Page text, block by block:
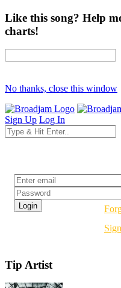
Like this song? Help
charts!
No thanks, close this window
Sign Up Log In
Tip Artist